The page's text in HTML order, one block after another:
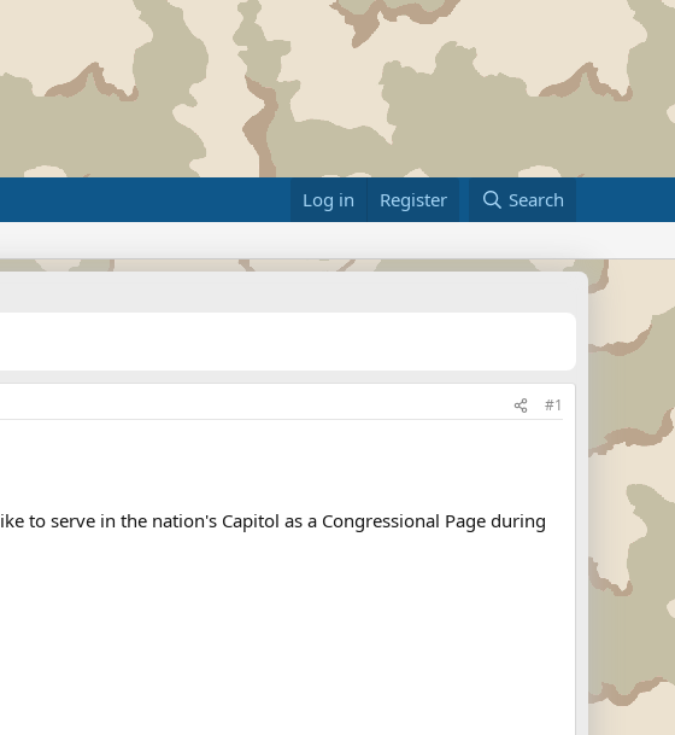
Log in Register Search
#1
to serve in the nation's Capitol as a Congressional Page during